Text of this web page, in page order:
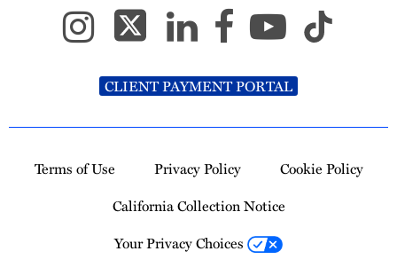
CLIENT PAYMENT PORTAL
Terms of Use Privacy Policy
Cookie Policy
California Collection Notice
Your Privacy Choices